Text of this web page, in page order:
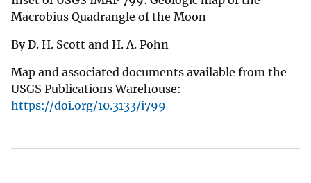
Macrobius Quadrangle of the Moon
By D. H. Scott and H. A. Pohn
Map and associated documents available from the
USGS Publications Warehouse:
https://doi.org/10.3133/i799